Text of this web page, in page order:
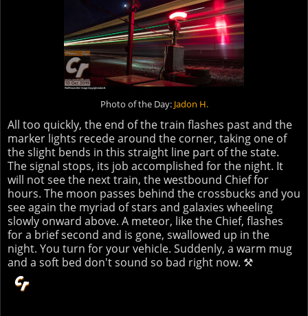
Photo of the Day: Jadon H.
All too quickly, the end of the train flashes past and the
marker lights recede around the corner, taking one of
the slight bends in this straight line part of the state.
The signal stops, its job accomplished for the night. It
will not see the next train, the westbound Chief for
hours. The moon passes behind the crossbucks and you
see again the myriad of stars and galaxies wheeling
slowly onward above. A meteor, like the Chief, flashes
for a brief second and is gone, swallowed up in the
night. You turn for your vehicle. Suddenly, a warm mug
and a soft bed don't sound so bad right now. ⚒